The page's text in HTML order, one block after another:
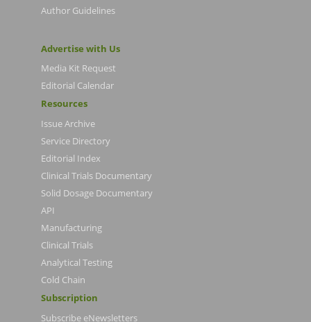
Author Guidelines
Advertise with Us
Media Kit Request
Editorial Calendar
Resources
Issue Archive
Service Directory
Editorial Index
Clinical Trials Documentary
Solid Dosage Documentary
API
Manufacturing
Clinical Trials
Analytical Testing
Cold Chain
Subscription
Subscribe eNewsletters